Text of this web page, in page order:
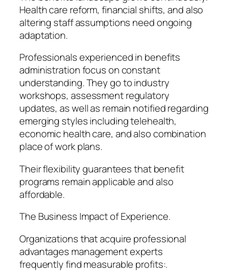
Health care reform, financial shifts, and also
altering staff assumptions need ongoing
adaptation.
Professionals experienced in benefits
administration focus on constant
understanding. They go to industry
workshops, assessment regulatory
updates, as well as remain notified regarding
emerging styles including telehealth,
economic health care, and also combination
place of work plans.
Their flexibility guarantees that benefit
programs remain applicable and also
affordable.
The Business Impact of Experience.
Organizations that acquire professional
advantages management experts
frequently find measurable profits:.